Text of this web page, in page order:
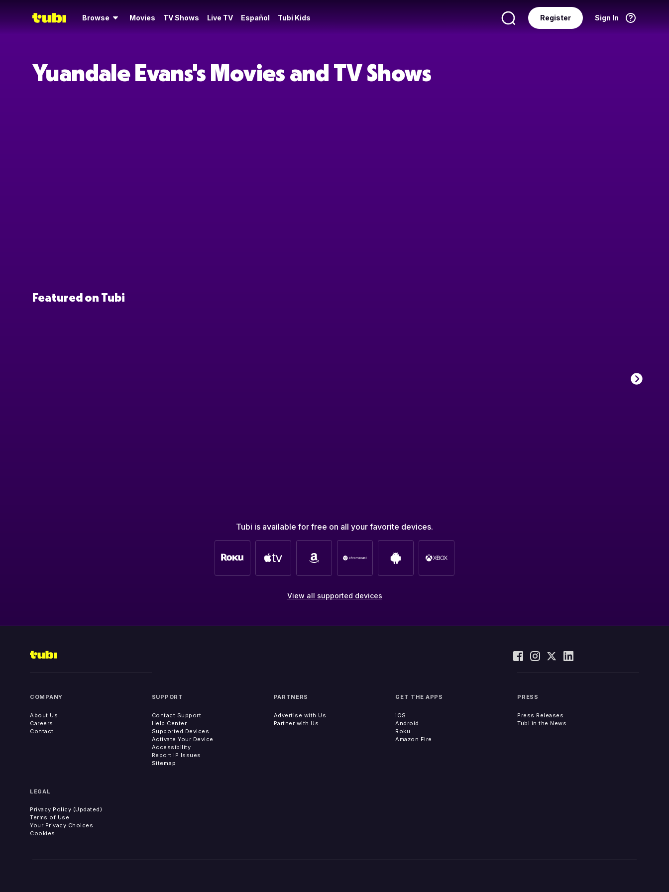
Browse Movies TV Shows Live TV Español Tubi Kids Sign In
Register
Yuandale Evans's Movies and TV Shows
Featured on Tubi
Tubi is available for free on all your favorite devices.
View all supported devices
COMPANY
About Us
Careers
Contact
SUPPORT
Contact Support
Help Center
Supported Devices
Activate Your Device
Accessibility
Report IP Issues
Sitemap
PARTNERS
Advertise with Us
Partner with Us
GET THE APPS
iOS
Android
Roku
Amazon Fire
PRESS
Press Releases
Tubi in the News
LEGAL
Privacy Policy (Updated)
Terms of Use
Your Privacy Choices
Cookies